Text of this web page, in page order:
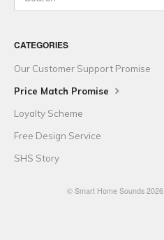
CATEGORIES
Our Customer Support Promise
Price Match Promise
Loyalty Scheme
Free Design Service
SHS Story
© Smart Home Sounds 2026.